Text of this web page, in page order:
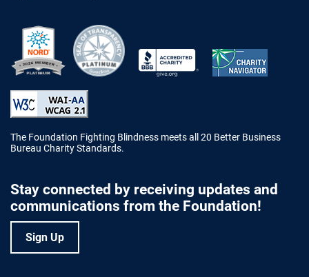
The Foundation Fighting Blindness meets all 20 Better Business
Bureau Charity Standards.
Stay connected by receiving updates and
communications from the Foundation!
Sign Up